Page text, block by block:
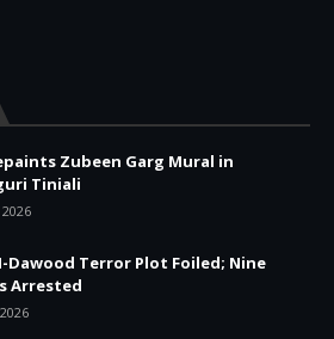
Zubeen Garg Mural in
Tiniali
Dawood Terror Plot Foiled; Nine
Arrested